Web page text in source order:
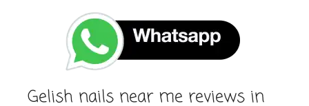
Gelish nails near me reviews in